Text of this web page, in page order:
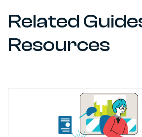
Related
Resources